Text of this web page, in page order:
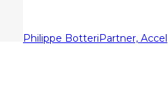
Philippe BotteriPartner, Accel